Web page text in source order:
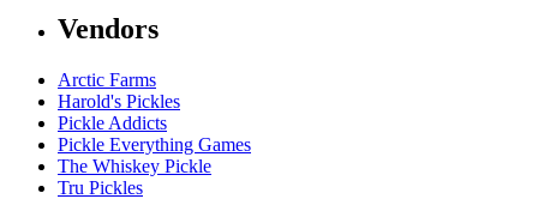
Vendors
Arctic Farms
Harold's Pickles
Pickle Addicts
Pickle Everything Games
The Whiskey Pickle
Tru Pickles